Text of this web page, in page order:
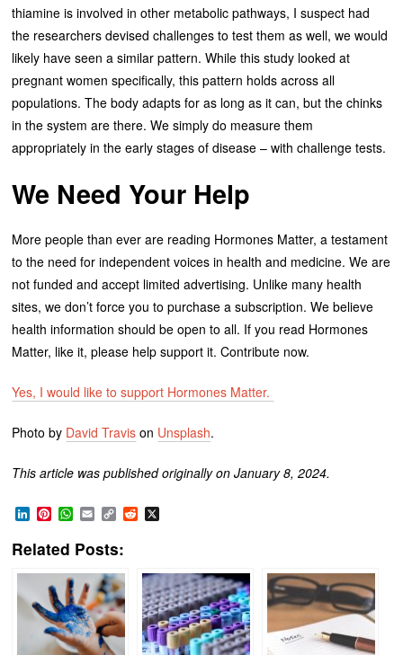
thiamine is involved in other metabolic pathways, I suspect had
the researchers devised challenges to test them as well, we would
likely have seen a similar pattern. While this study looked at
pregnant women specifically, this pattern holds across all
populations. The body adapts for as long as it can, but the chinks
in the system are there. We simply do measure them
appropriately in the early stages of disease – with challenge tests.
We Need Your Help
More people than ever are reading Hormones Matter, a testament
to the need for independent voices in health and medicine. We are
not funded and accept limited advertising. Unlike many health
sites, we don’t force you to purchase a subscription. We believe
health information should be open to all. If you read Hormones
Matter, like it, please help support it. Contribute now.
Yes, I would like to support Hormones Matter.
Photo by David Travis on Unsplash.
This article was published originally on January 8, 2024.
LinkedIn
Pinterest
WhatsApp
EmailCopy
Link
Reddit
Related Posts: